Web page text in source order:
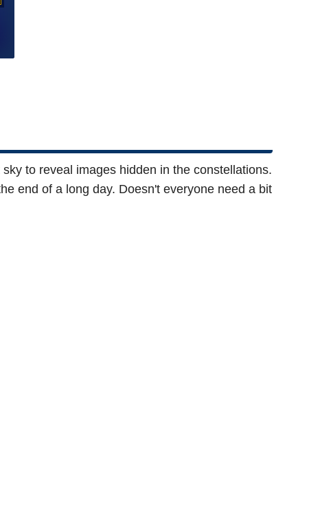
to reveal images hidden in the constellations.
end of a long day. Doesn't everyone need a bit